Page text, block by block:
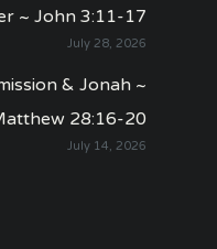
~ John 3:11-17
July 28, 2026
& Jonah ~
28:16-20
July 14, 2026